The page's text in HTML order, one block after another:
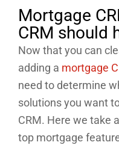
Mortgage
CRM should
Now that you can
adding a mortgage
need to determine
solutions you want
CRM. Here we take
top mortgage